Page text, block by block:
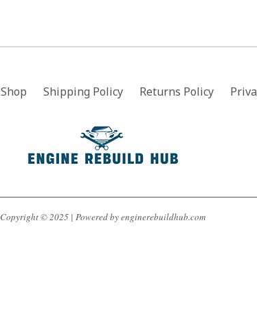
Shop Shipping Policy Returns Policy
Copyright © 2025 | Powered by enginerebuildhub.com